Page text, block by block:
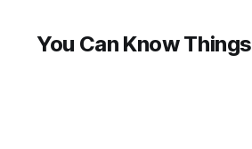
You Can Know Things